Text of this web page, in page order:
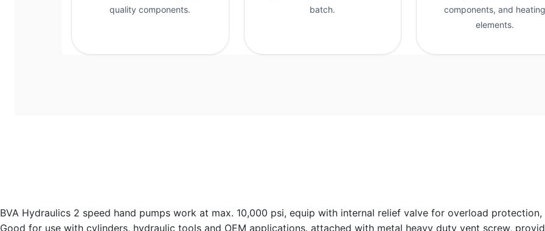
quality components.
batch.
components, and
elements.
BVA Hydraulics 2 speed hand pumps work at max. 10,000 psi, equip with internal relief valve for overload
Good for use with cylinders, hydraulic tools and OEM applications. attached with metal heavy duty vent screw,